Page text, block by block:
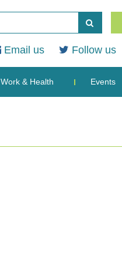
Email us Follow us
Work & Health Events